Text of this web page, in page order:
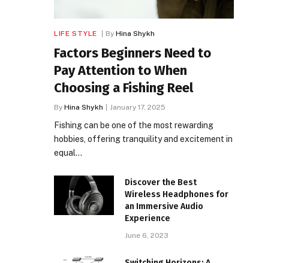
LIFE STYLE By Hina Shykh
Factors Beginners Need to
Pay Attention to When
Choosing a Fishing Reel
By Hina Shykh January 17, 2025
Fishing can be one of the most rewarding
hobbies, offering tranquility and excitement in
equal…
Discover the Best
Wireless Headphones for
an Immersive Audio
Experience
June 6, 2023